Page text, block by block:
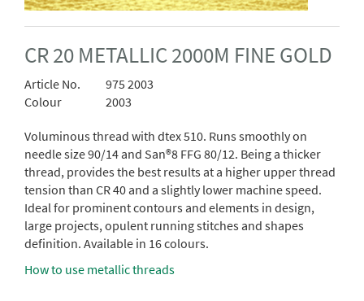
CR 20 METALLIC 2000M FINE GOLD
Article No.
975 2003
Colour
2003
Voluminous thread with dtex 510. Runs smoothly on
needle size 90/14 and San®8 FFG 80/12. Being a thicker
thread, provides the best results at a higher upper thread
tension than CR 40 and a slightly lower machine speed.
Ideal for prominent contours and elements in design,
large projects, opulent running stitches and shapes
definition. Available in 16 colours.
How to use metallic threads